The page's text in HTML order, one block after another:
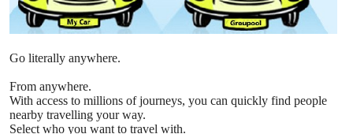
Go literally anywhere.
From anywhere.
With access to millions of journeys, you can quickly find people
nearby travelling your way.
Select who you want to travel with.